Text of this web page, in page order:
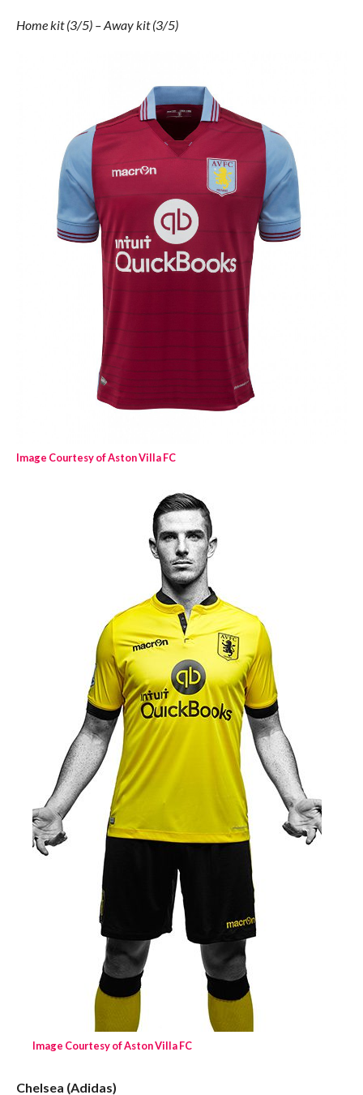
Home kit (3/5) – Away kit (3/5)
Image Courtesy of Aston Villa FC
Image Courtesy of Aston Villa FC
Chelsea (Adidas)